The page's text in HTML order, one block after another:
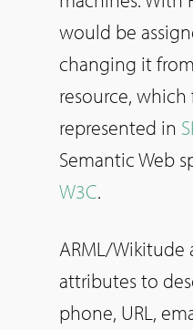
would be
changing it
resource,
represented in
Semantic Web
W3C.
ARML/Wikitude
attributes to
phone, URL,